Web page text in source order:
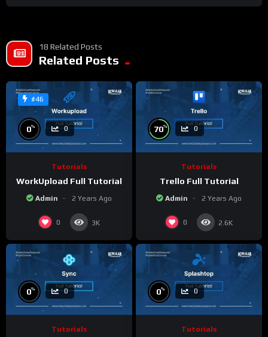
18 Related Posts
Related Posts
#46
0% 0
Tutorials
WorkUpload Full Tutorial
Admin 2 Years Ago
0 3K
70% 0
Tutorials
Trello Full Tutorial
Admin 2 Years Ago
0 2.6K
0% 0
Tutorials
0% 0
Tutorials